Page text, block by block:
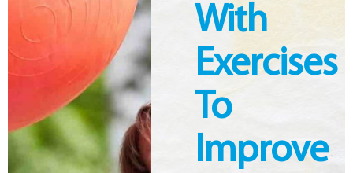
With
Exercises
To
Improve